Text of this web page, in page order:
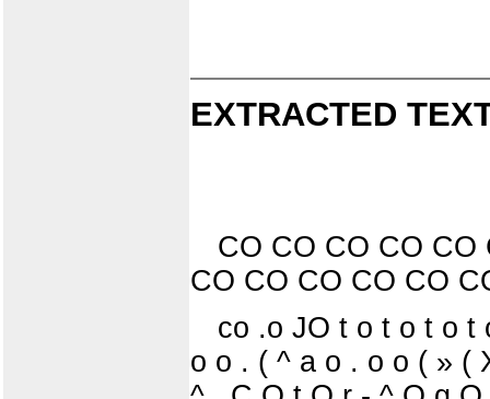
EXTRACTED
CO CO CO CO CO
CO CO CO CO CO
co .o JO t o t o t o t
o o . ( ^ a o . o o ( » (